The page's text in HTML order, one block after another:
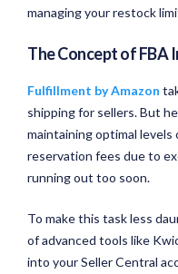
managing your restock
The Concept of
Fulfillment by Amazon
shipping for sellers. But
maintaining optimal
reservation fees due to
running out too soon.
To make this task less
of advanced tools like
into your Seller Central